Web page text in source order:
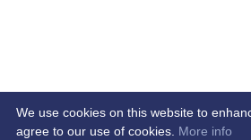
We use cookies on this website to
agree to our use of cookies. More info